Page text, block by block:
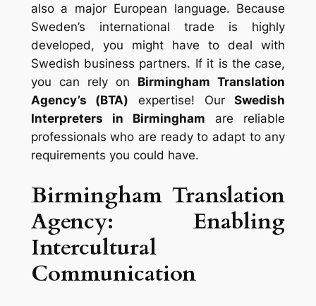
also a major European language. Because
Sweden’s international trade is highly
developed, you might have to deal with
Swedish business partners. If it is the case,
you can rely on Birmingham Translation
Agency’s (BTA) expertise! OurSwedish
Interpreters in Birmingham are reliable
professionals who are ready to adapt to any
requirements you could have.
Birmingham Translation
Agency: Enabling
Intercultural
Communication